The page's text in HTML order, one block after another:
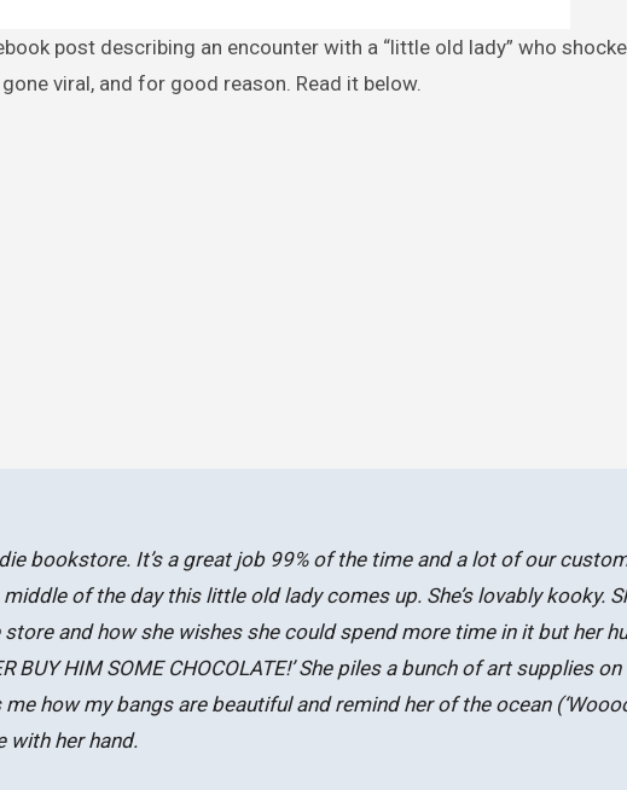
viral, and for good reason. Read it below.
bookstore. It’s a great job 99% of the time and a lot of our
of the day this little old lady comes up. She’s lovably kooky.
and how she wishes she could spend more time in it but her
BUY HIM SOME CHOCOLATE!’ She piles a bunch of art supplies on
how my bangs are beautiful and remind her of the ocean
with her hand.